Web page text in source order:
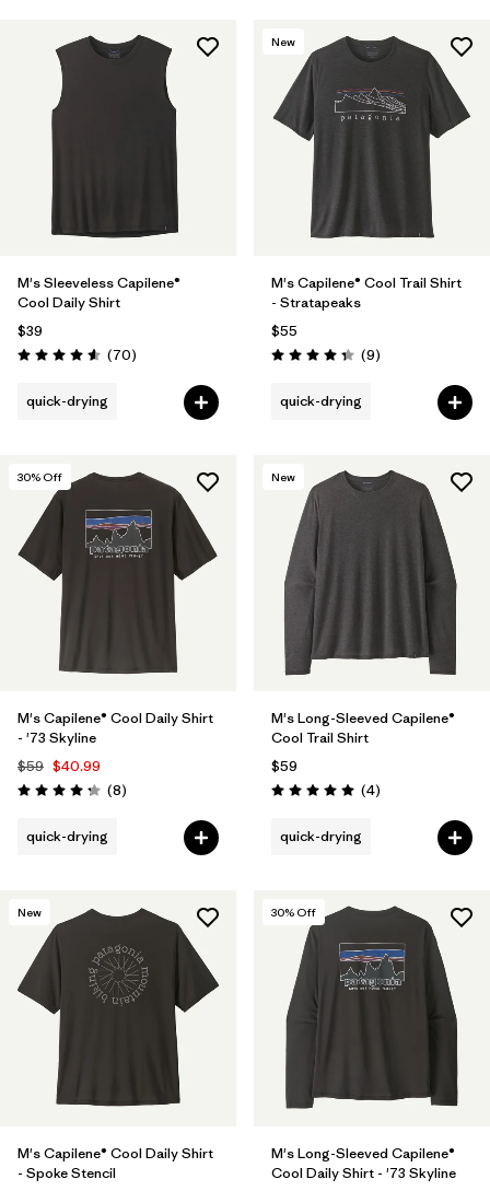
M's Sleeveless Capilene®
Cool Daily Shirt
$39
Rating: 4.6 / 5 (70Reviews
)
quick-drying
New
M's Capilene® Cool Trail Shirt
- Stratapeaks
$55
Rating: 4.3 / 5 (9Reviews
)
quick-drying
30% Off
M's Capilene® Cool Daily Shirt
- '73 Skyline
$59 $40.99
Rating: 4.3 / 5 (8Reviews
)
quick-drying
New
M's Long-Sleeved Capilene®
Cool Trail Shirt
$59
Rating: 5.0 / 5 (4Reviews
)
quick-drying
New
M's Capilene® Cool Daily Shirt
- Spoke Stencil
30% Off
M's Long-Sleeved Capilene®
Cool Daily Shirt - '73 Skyline